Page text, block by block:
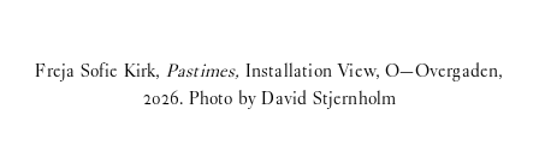
Freja Sofie Kirk, Pastimes, Installation View, O—Overgaden,
2026. Photo by David Stjernholm